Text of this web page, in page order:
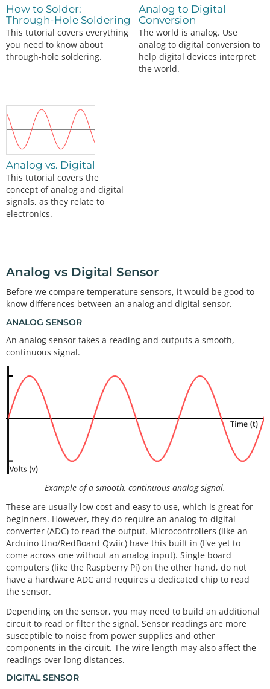
How to Solder:
Through-Hole Soldering
This tutorial covers everything
you need to know about
through-hole soldering.
Analog to Digital
Conversion
The world is analog. Use
analog to digital conversion to
help digital devices interpret
the world.
Analog vs. Digital
This tutorial covers the
concept of analog and digital
signals, as they relate to
electronics.
Analog vs Digital Sensor
Before we compare temperature sensors, it would be good to
know differences between an analog and digital sensor.
ANALOG SENSOR
An analog sensor takes a reading and outputs a smooth,
continuous signal.
Example of a smooth, continuous analog signal.
These are usually low cost and easy to use, which is great for
beginners. However, they do require an analog-to-digital
converter (ADC) to read the output. Microcontrollers (like an
Arduino Uno/RedBoard Qwiic) have this built in (I've yet to
come across one without an analog input). Single board
computers (like the Raspberry Pi) on the other hand, do not
have a hardware ADC and requires a dedicated chip to read
the sensor.
Depending on the sensor, you may need to build an additional
circuit to read or filter the signal. Sensor readings are more
susceptible to noise from power supplies and other
components in the circuit. The wire length may also affect the
readings over long distances.
DIGITAL SENSOR